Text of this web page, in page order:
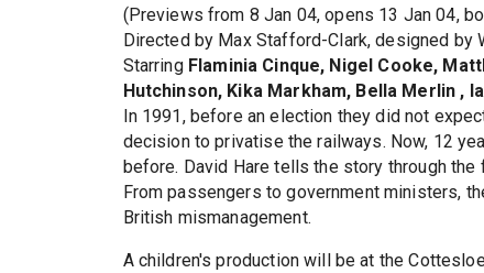
(Previews from 8 Jan 04, opens 13 Jan 04,
Directed by Max Stafford-Clark, designed by
Starring Flaminia Cinque, Nigel Cooke,
Hutchinson, Kika Markham, Bella Merlin ,
In 1991, before an election they did not
decision to privatise the railways. Now, 12
before. David Hare tells the story through
From passengers to government ministers,
British mismanagement.
A children's production will be at the